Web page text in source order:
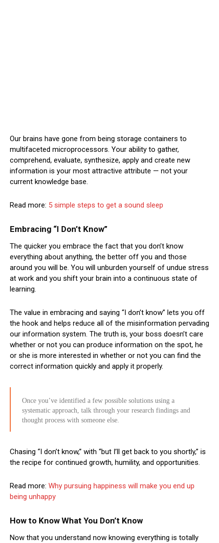
Our brains have gone from being storage containers to
multifaceted microprocessors. Your ability to gather,
comprehend, evaluate, synthesize, apply and create new
information is your most attractive attribute — not your
current knowledge base.
Read more: 5 simple steps to get a sound sleep
Embracing “I Don’t Know”
The quicker you embrace the fact that you don’t know
everything about anything, the better off you and those
around you will be. You will unburden yourself of undue stress
at work and you shift your brain into a continuous state of
learning.
The value in embracing and saying “I don’t know” lets you off
the hook and helps reduce all of the misinformation pervading
our information system. The truth is, your boss doesn’t care
whether or not you can produce information on the spot, he
or she is more interested in whether or not you can find the
correct information quickly and apply it properly.
Once you’ve identified a few possible solutions using a
systematic approach, talk through your research findings and
thought process with someone else.
Chasing “I don’t know,” with “but I’ll get back to you shortly,” is
the recipe for continued growth, humility, and opportunities.
Read more: Why pursuing happiness will make you end up
being unhappy
How to Know What You Don’t Know
Now that you understand now knowing everything is totally